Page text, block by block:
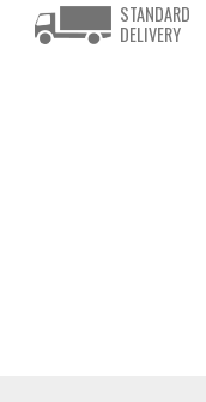
STANDARD
DELIVERY